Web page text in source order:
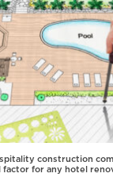
construction
factor for any hotel